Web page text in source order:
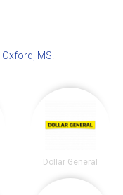
Oxford, MS
Dollar General